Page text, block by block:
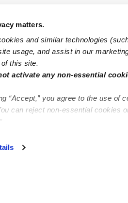
matters.
and similar technologies
usage, and assist in our
this site.
activate any non-essential
“Accept,” you agree to the use of
can reject non-essential cookies